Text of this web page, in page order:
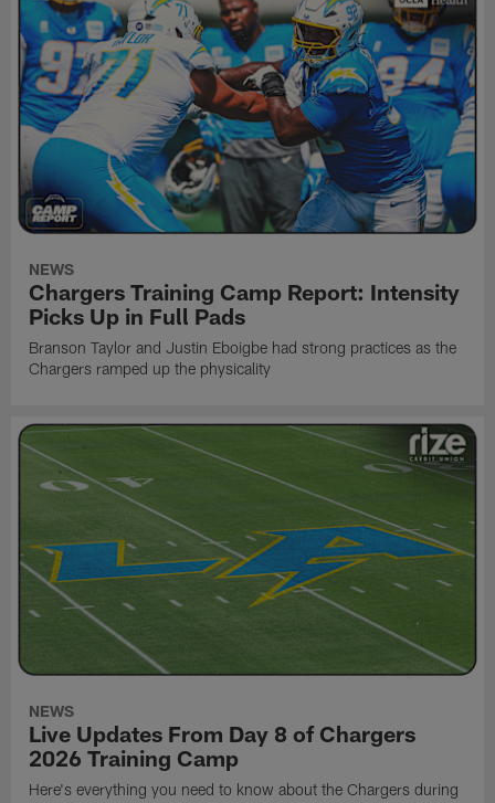
NEWS
Chargers Training Camp Report: Intensity
Picks Up in Full Pads
Branson Taylor and Justin Eboigbe had strong practices as the
Chargers ramped up the physicality
NEWS
Live Updates From Day 8 of Chargers
2026 Training Camp
Here's everything you need to know about the Chargers during